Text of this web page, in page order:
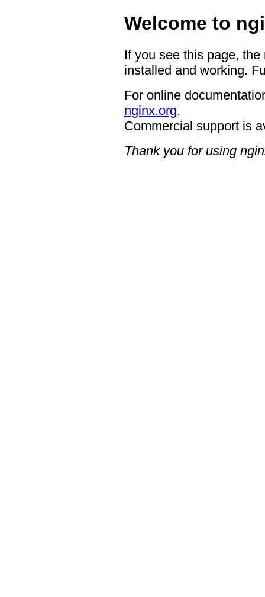
Welcome to
If you see this page,
installed and working.
For online
nginx.org.
Commercial support is
Thank you for using